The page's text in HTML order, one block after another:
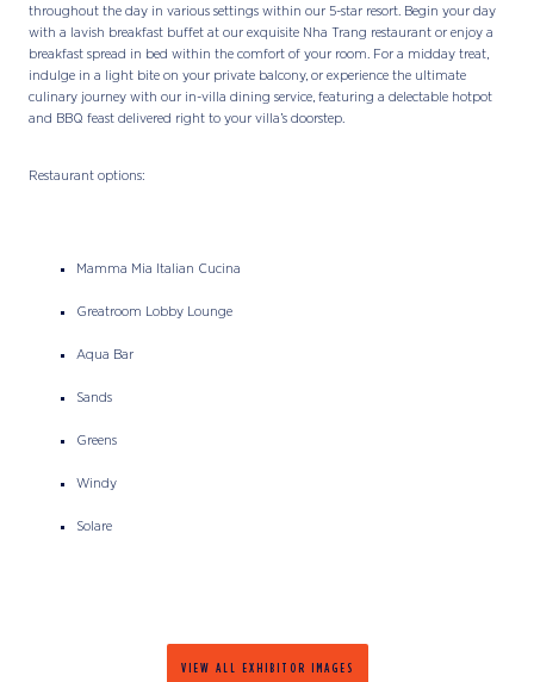
throughout the day in various settings within our 5-star resort. Begin your day
with a lavish breakfast buffet at our exquisite Nha Trang restaurant or enjoy a
breakfast spread in bed within the comfort of your room. For a midday treat,
indulge in a light bite on your private balcony, or experience the ultimate
culinary journey with our in-villa dining service, featuring a delectable hotpot
and BBQ feast delivered right to your villa’s doorstep.
Restaurant options:
Mamma Mia Italian Cucina
Greatroom Lobby Lounge
Aqua Bar
Sands
Greens
Windy
Solare
VIEW ALL EXHIBITOR IMAGES